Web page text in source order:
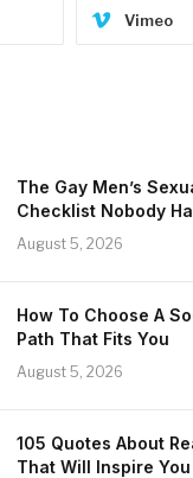
Vimeo
The Gay Men’s
Checklist Nobody
August 5, 2026
How To Choose A
Path That Fits You
August 5, 2026
105 Quotes About
That Will Inspire